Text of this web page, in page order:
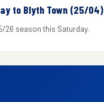
to Blyth Town (25/04)
26 season this Saturday.